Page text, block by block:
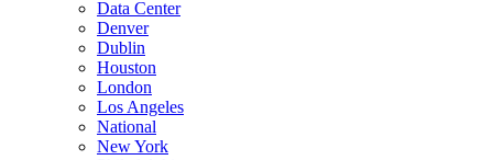
Data Center
Denver
Dublin
Houston
London
Los Angeles
National
New York